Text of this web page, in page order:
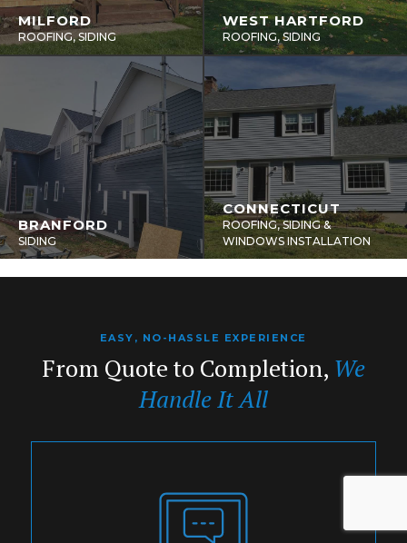
MILFORD
ROOFING, SIDING
WEST HARTFORD
ROOFING, SIDING
BRANFORD
SIDING
CONNECTICUT
ROOFING, SIDING &
WINDOWS INSTALLATION
EASY, NO-HASSLE EXPERIENCE
From Quote to Completion, We
Handle It All